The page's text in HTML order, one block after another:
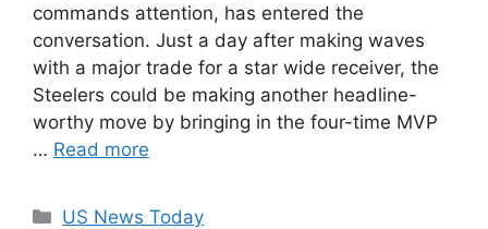
commands attention, has entered the
conversation. Just a day after making waves
with a major trade for a star wide receiver, the
Steelers could be making another headline-
worthy move by bringing in the four-time MVP
… Read more
Categories
US News Today